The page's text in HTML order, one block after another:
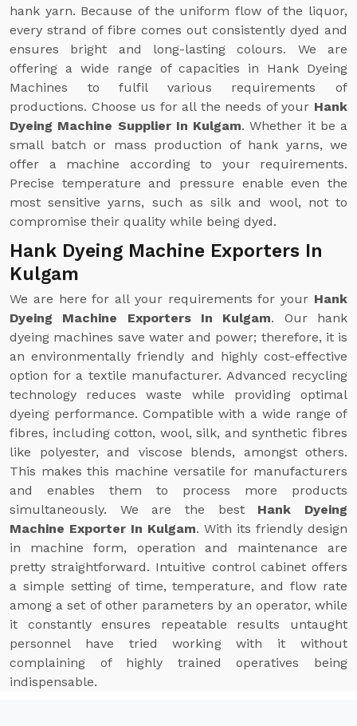
hank yarn. Because of the uniform flow of the liquor,
every strand of fibre comes out consistently dyed and
ensures bright and long-lasting colours. We are
offering a wide range of capacities in Hank Dyeing
Machines to fulfil various requirements of
productions. Choose us for all the needs of your Hank
Dyeing Machine Supplier In Kulgam. Whether it be a
small batch or mass production of hank yarns, we
offer a machine according to your requirements.
Precise temperature and pressure enable even the
most sensitive yarns, such as silk and wool, not to
compromise their quality while being dyed.
Hank Dyeing Machine Exporters In
Kulgam
We are here for all your requirements for your Hank
Dyeing Machine Exporters In Kulgam. Our hank
dyeing machines save water and power; therefore, it is
an environmentally friendly and highly cost-effective
option for a textile manufacturer. Advanced recycling
technology reduces waste while providing optimal
dyeing performance. Compatible with a wide range of
fibres, including cotton, wool, silk, and synthetic fibres
like polyester, and viscose blends, amongst others.
This makes this machine versatile for manufacturers
and enables them to process more products
simultaneously. We are the best Hank Dyeing
Machine Exporter In Kulgam. With its friendly design
in machine form, operation and maintenance are
pretty straightforward. Intuitive control cabinet offers
a simple setting of time, temperature, and flow rate
among a set of other parameters by an operator, while
it constantly ensures repeatable results untaught
personnel have tried working with it without
complaining of highly trained operatives being
indispensable.